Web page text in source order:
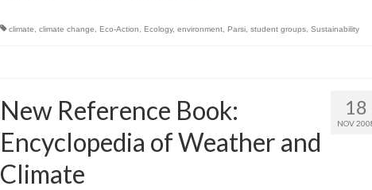
climate climate change Eco-Action Ecology, environment, Parsi, student groups, Sustainability
18
NOV
New Reference Book:
Encyclopedia of Weather and
Climate